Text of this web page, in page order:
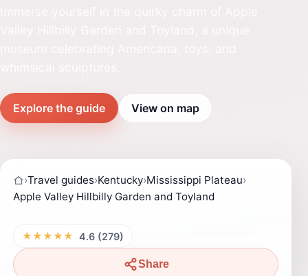
Explore the guide View on map
›Travel guides›Kentucky›Mississippi Plateau›
Apple Valley Hillbilly Garden and Toyland
★★★★★ 4.6 (279)
Share